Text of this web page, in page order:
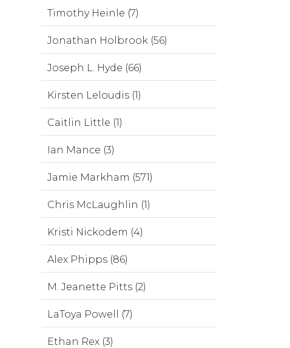
Timothy Heinle (7)
Jonathan Holbrook (56)
Joseph L. Hyde (66)
Kirsten Leloudis (1)
Caitlin Little (1)
Ian Mance (3)
Jamie Markham (571)
Chris McLaughlin (1)
Kristi Nickodem (4)
Alex Phipps (86)
M. Jeanette Pitts (2)
LaToya Powell (7)
Ethan Rex (3)